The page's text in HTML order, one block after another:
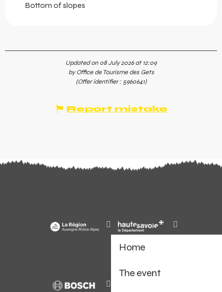
Home
The event
Bottom of slopes
Updated on 08 July 2026 at 12:09
by Office de Tourisme des Gets
(Offer identifier : 5960641)
Report mistake